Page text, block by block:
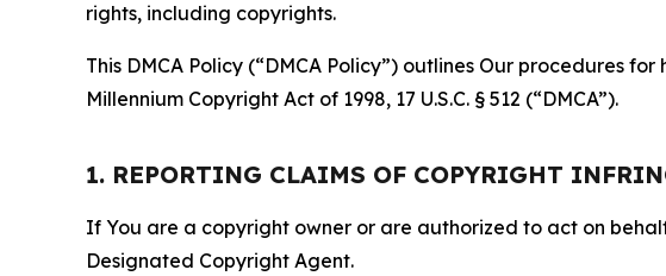
rights, including copyrights.
This DMCA Policy (“DMCA Policy”) outlines Our procedures
Millennium Copyright Act of 1998, 17 U.S.C. § 512 (“DMCA”).
1. REPORTING CLAIMS OF COPYRIGHT
If You are a copyright owner or are authorized to act on
Designated Copyright Agent.